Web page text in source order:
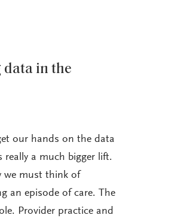
data in the
our hands on the data
really a much bigger lift.
we must think of
an episode of care. The
Provider practice and